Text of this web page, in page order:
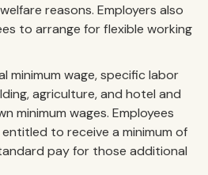
reasons. Employers also
to arrange for flexible working
minimum wage, specific labor
agriculture, and hotel and
minimum wages. Employees
to receive a minimum of
pay for those additional